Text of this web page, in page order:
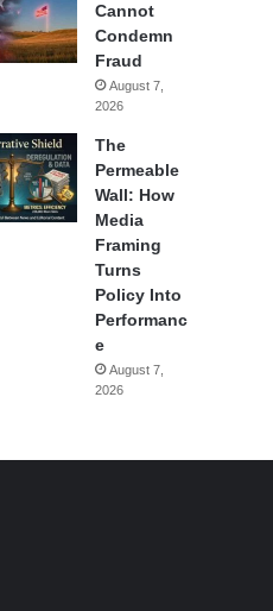
Cannot
Condemn
Fraud
August 7,
2026
The
Permeable
Wall: How
Media
Framing
Turns
Policy Into
Performanc
e
August 7,
2026